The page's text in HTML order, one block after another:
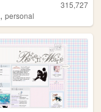
315,727
,personal